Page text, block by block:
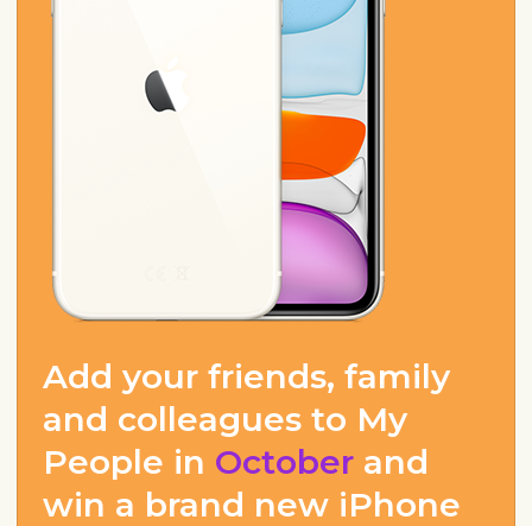
Add your friends, family
and colleagues to My
People in October and
win a brand new iPhone